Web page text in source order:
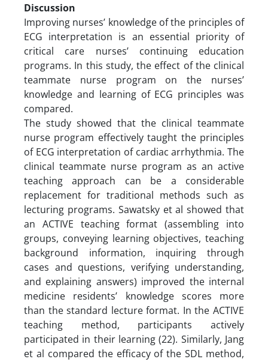
Discussion
Improving nurses’ knowledge of the principles of
ECG interpretation is an essential priority of
critical care nurses’ continuing education
programs. In this study, the effect of the clinical
teammate nurse program on the nurses’
knowledge and learning of ECG principles was
compared.
The study showed that the clinical teammate
nurse program effectively taught the principles
of ECG interpretation of cardiac arrhythmia. The
clinical teammate nurse program as an active
teaching approach can be a considerable
replacement for traditional methods such as
lecturing programs. Sawatsky et al showed that
an ACTIVE teaching format (assembling into
groups, conveying learning objectives, teaching
background information, inquiring through
cases and questions, verifying understanding,
and explaining answers) improved the internal
medicine residents’ knowledge scores more
than the standard lecture format. In the ACTIVE
teaching method, participants actively
participated in their learning (22). Similarly, Jang
et al compared the efficacy of the SDL method,